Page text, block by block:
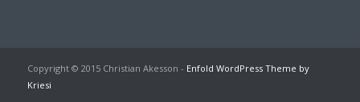
Copyright © 2015 Christian Akesson - Enfold WordPress Theme by
Kriesi